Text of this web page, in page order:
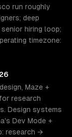
run roughly
deep
hiring loop;
timezone:
Maze +
research
Design systems
Dev Mode +
research →